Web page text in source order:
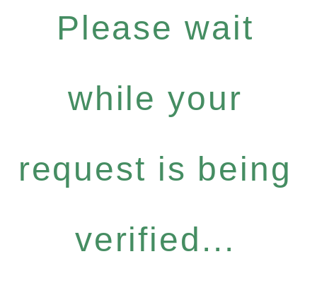
Please wait
while your
request is being
verified...